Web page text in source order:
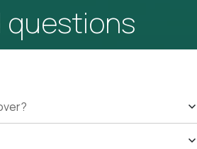
questions